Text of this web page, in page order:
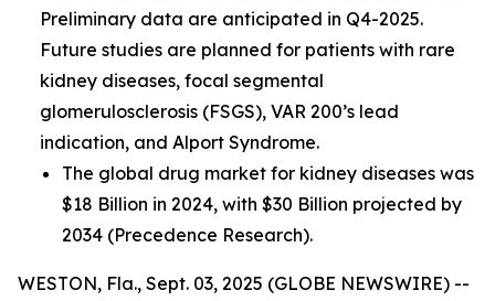
Preliminary data are anticipated in Q4-2025.
Future studies are planned for patients with rare
kidney diseases, focal segmental
glomerulosclerosis (FSGS), VAR 200’s lead
indication, and Alport Syndrome.
The global drug market for kidney diseases was
$18 Billion in 2024, with $30 Billion projected by
2034 (Precedence Research).
WESTON, Fla., Sept. 03, 2025 (GLOBE NEWSWIRE) --